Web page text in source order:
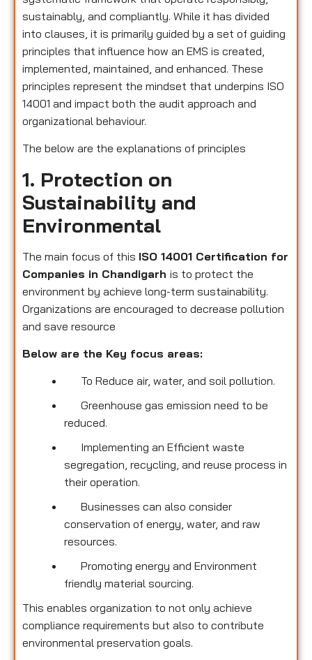
sustainably, and compliantly. While it has divided
into clauses, it is primarily guided by a set of guiding
principles that influence how an EMS is created,
implemented, maintained, and enhanced. These
principles represent the mindset that underpins ISO
14001 and impact both the audit approach and
organizational behaviour.
The below are the explanations of principles
1. Protection on
Sustainability and
Environmental
The main focus of this ISO 14001 Certification for
Companies in Chandigarh is to protect the
environment by achieve long-term sustainability.
Organizations are encouraged to decrease pollution
and save resource
Below are the Key focus areas:
To Reduce air, water, and soil pollution.
Greenhouse gas emission need to be
reduced.
Implementing an Efficient waste
segregation, recycling, and reuse process in
their operation.
Businesses can also consider
conservation of energy, water, and raw
resources.
Promoting energy and Environment
friendly material sourcing.
This enables organization to not only achieve
compliance requirements but also to contribute
environmental preservation goals.